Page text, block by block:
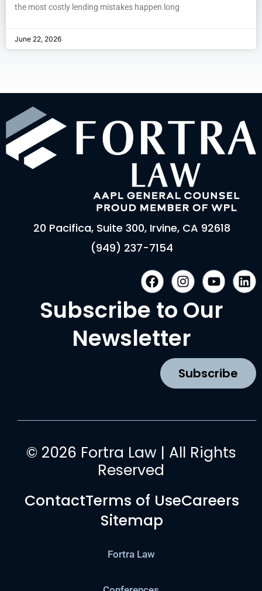
the most costly lending mistakes happen long
June 22, 2026
20 Pacifica, Suite 300, Irvine, CA 92618
(949) 237-7154
F
a
c
e
b
o
I
n
s
t
g
a
m
Y
o
u
t
L
i
n
Subscribe to Our
Newsletter
Subscribe
© 2026 Fortra Law | All Rights
Reserved
ContactTerms of UseCareers
Sitemap
Fortra Law